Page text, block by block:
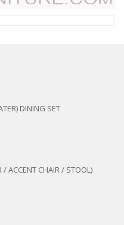
DINING SET
/ ACCENT CHAIR / STOOL)